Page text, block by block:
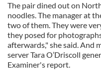
The pair dined out on
noodles. The manager at
two of them. They were
they posed for
afterwards," she said.
server Tara O’Driscoll
Examiner's report.